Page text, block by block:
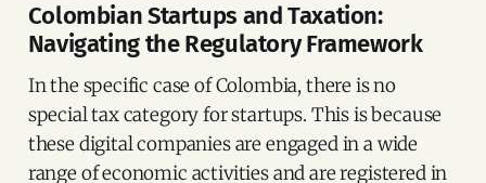
Colombian Startups and Taxation:
Navigating the Regulatory Framework
In the specific case of Colombia, there is no
special tax category for startups. This is because
these digital companies are engaged in a wide
range of economic activities and are registered in